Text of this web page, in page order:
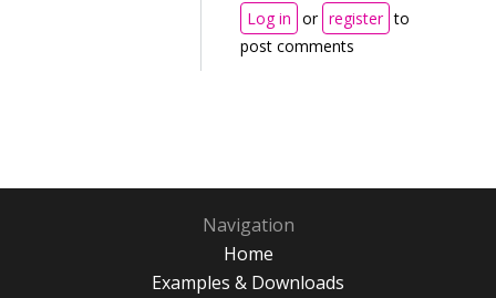
Log in or register to
post comments
Navigation
Home
Examples & Downloads